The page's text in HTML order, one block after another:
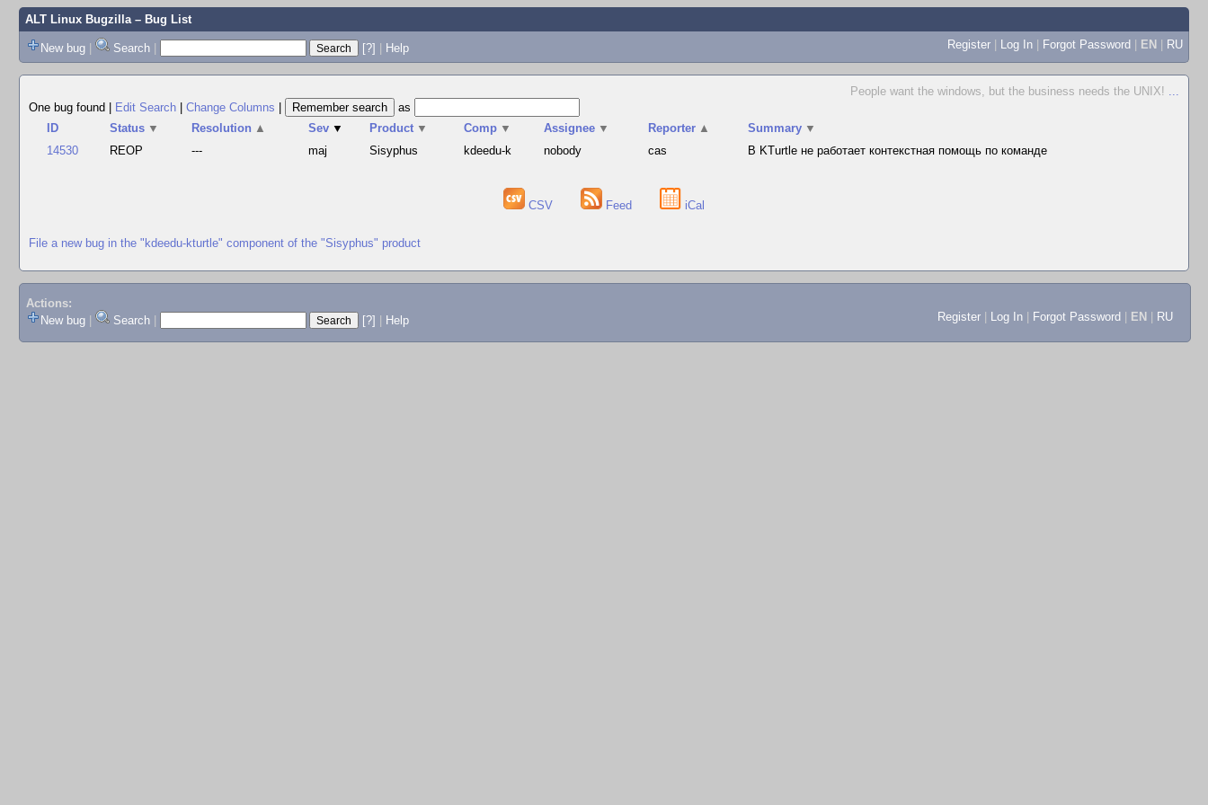
ALT Linux Bugzilla– Bug List
New bug | Search | [?] | Help Register | Log In | Forgot Password | EN | RU
People want the windows, but the business needs the UNIX! ...
One bug found
Edit Search Change Columns
as
ID
Status ▼ Resolution ▲ Sev ▼ Product ▼ Comp ▼ Assignee ▼ Reporter ▲ Summary ▼
14530
REOP --- maj Sisyphus kdeedu-k nobody cas В KTurtle не работает контекстная помощь по команде
CSV Feed iCal
File a new bug in the "kdeedu-kturtle" component of the "Sisyphus" product
Actions:
New bug
Search [?] Help Register Log In Forgot Password EN RU